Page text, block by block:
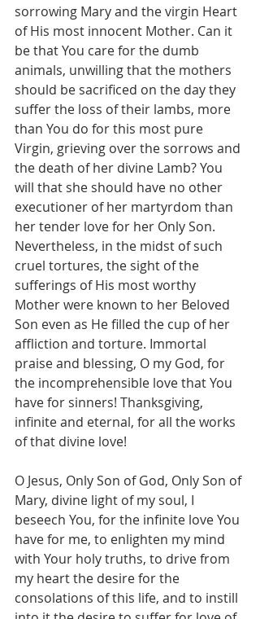
sorrowing Mary and the virgin Heart
of His most innocent Mother. Can it
be that You care for the dumb
animals, unwilling that the mothers
should be sacrificed on the day they
suffer the loss of their lambs, more
than You do for this most pure
Virgin, grieving over the sorrows and
the death of her divine Lamb? You
will that she should have no other
executioner of her martyrdom than
her tender love for her Only Son.
Nevertheless, in the midst of such
cruel tortures, the sight of the
sufferings of His most worthy
Mother were known to her Beloved
Son even as He filled the cup of her
affliction and torture. Immortal
praise and blessing, O my God, for
the incomprehensible love that You
have for sinners! Thanksgiving,
infinite and eternal, for all the works
of that divine love!
O Jesus, Only Son of God, Only Son of
Mary, divine light of my soul, I
beseech You, for the infinite love You
have for me, to enlighten my mind
with Your holy truths, to drive from
my heart the desire for the
consolations of this life, and to instill